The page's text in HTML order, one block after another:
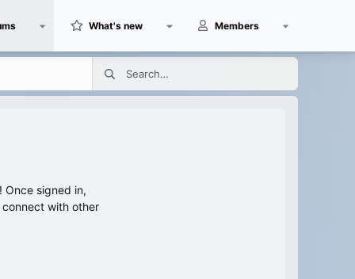
What's new Members
Once signed in,
with other